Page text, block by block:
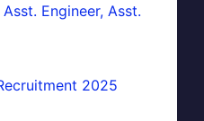
Engineer, Asst.
2025